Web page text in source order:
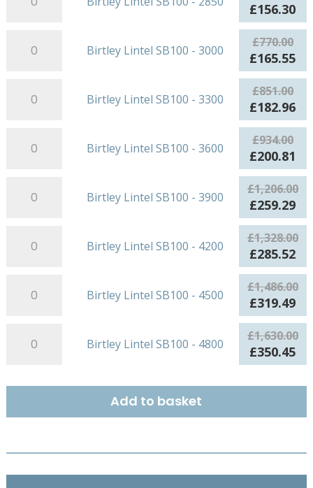
£478.00.
Original
price
was:
£727.00.
£156.30
Birtley Lintel SB100 - 3000
£770.00
Original
price
was:
£770.00.
£165.55
Birtley Lintel SB100 - 3300
£851.00
Original
price
was:
£851.00.
£182.96
Birtley Lintel SB100 - 3600
£934.00
Original
price
was:
£934.00.
£200.81
is:
Birtley Lintel SB100 - 3900
£1,206.00
Original
price
was:
£1,206.00.
£259.29
is:
Birtley Lintel SB100 - 4200
£1,328.00
Original
price
was:
£1,328.00.
£285.52
is:
Birtley Lintel SB100 - 4500
£1,486.00
Original
price
was:
£1,486.00.
£319.49
is:
Birtley Lintel SB100 - 4800
£1,630.00
Original
price
was:
£350.45
is:
Add to basket